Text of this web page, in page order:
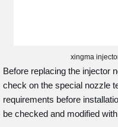
xingma
Before replacing the injector
check on the special nozzle
requirements before
be checked and modified